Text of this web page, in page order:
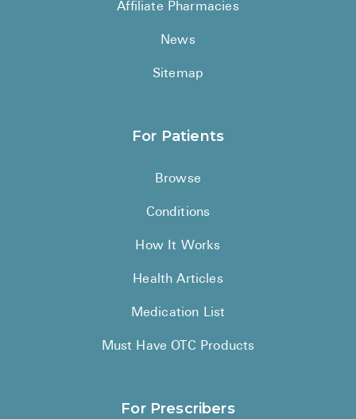
Affiliate Pharmacies
News
Sitemap
For Patients
Browse
Conditions
How It Works
Health Articles
Medication List
Must Have OTC Products
For Prescribers